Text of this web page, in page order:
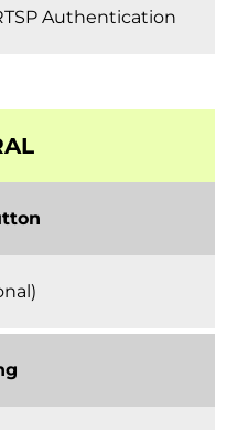
Authentication